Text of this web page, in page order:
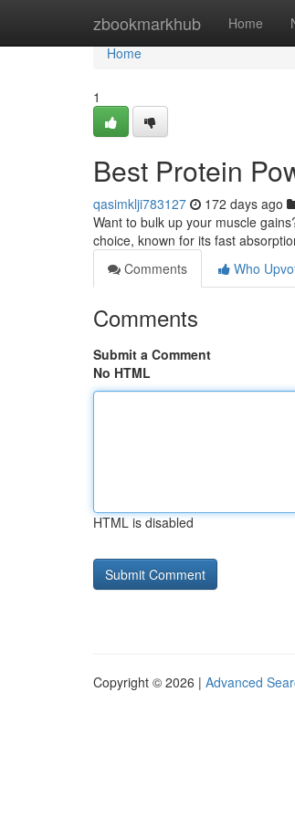
zbookmarkhub Home
Home
Home
1
Best Protein
qasimklji783127 172 days ago
Want to bulk up your muscle
choice, known for its fast
Comments
Who
Comments
Submit a Comment
No HTML
HTML is disabled
Copyright © 2026 | Advanced